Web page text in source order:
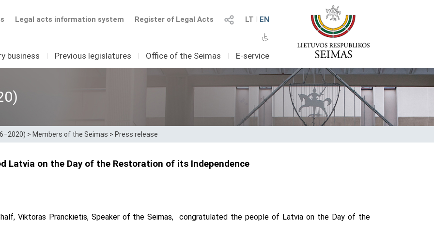
LT I EN
Register of Legal Acts
Legal acts information system
business I Previous legislatures I Office of the Seimas I E-service
> Members of the Seimas > Press release
Latvia on the Day of the Restoration of its Independence
Viktoras Pranckietis, Speaker of the Seimas, congratulated the people of Latvia on the Day of the